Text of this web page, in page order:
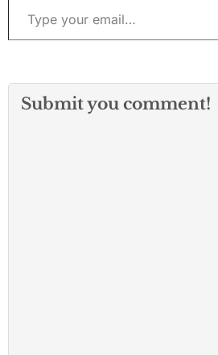
Submit you comment!